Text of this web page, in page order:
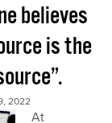
believes
is the
2022
At